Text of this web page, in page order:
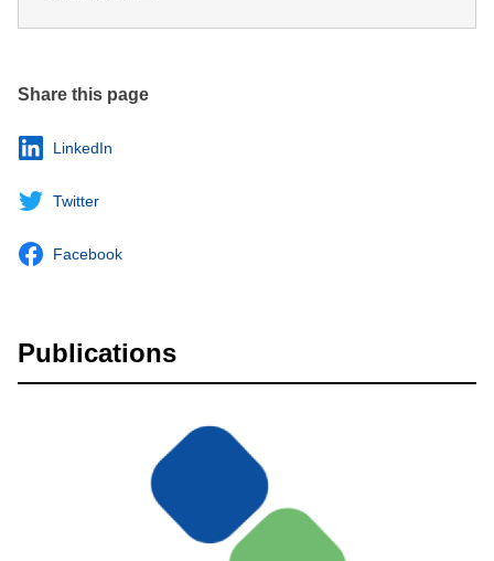
Share this page
LinkedIn
Twitter
Facebook
Publications